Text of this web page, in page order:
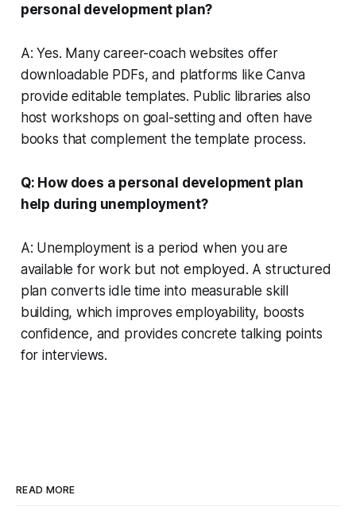
personal development plan?
A: Yes. Many career-coach websites offer
downloadable PDFs, and platforms like Canva
provide editable templates. Public libraries also
host workshops on goal-setting and often have
books that complement the template process.
Q: How does a personal development plan
help during unemployment?
A: Unemployment is a period when you are
available for work but not employed. A structured
plan converts idle time into measurable skill
building, which improves employability, boosts
confidence, and provides concrete talking points
for interviews.
READ MORE